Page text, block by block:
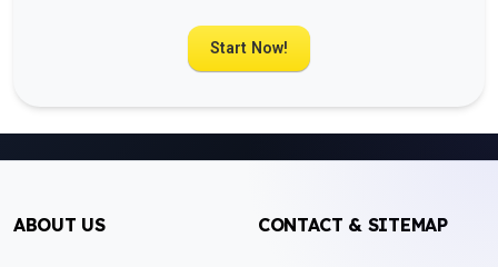
Start Now!
ABOUT US CONTACT & SITEMAP